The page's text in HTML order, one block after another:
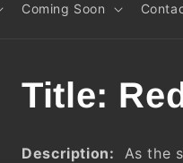
Coming Soon
Title:
Description:
As the